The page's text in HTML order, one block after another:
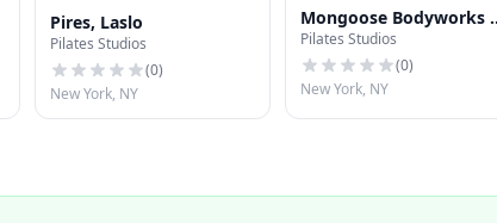
Pires, Laslo
Pilates Studios
(0)
New York, NY
Mongoose Bodyworks -
Pilates in Soho NYC
Pilates Studios
(0)
New York, NY